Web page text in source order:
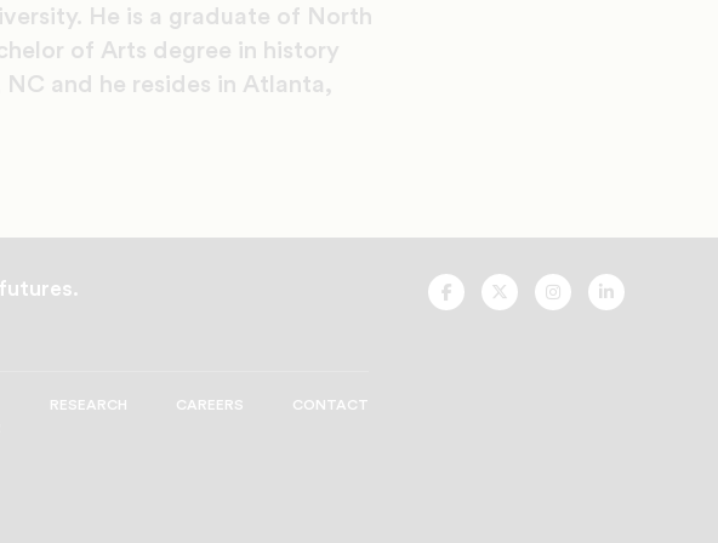
He is a graduate of North
of Arts degree in history
and he resides in Atlanta,
RESEARCH CAREERS CONTACT
UNCF
On
UNCF
On
UNCF
On
UNCF
On